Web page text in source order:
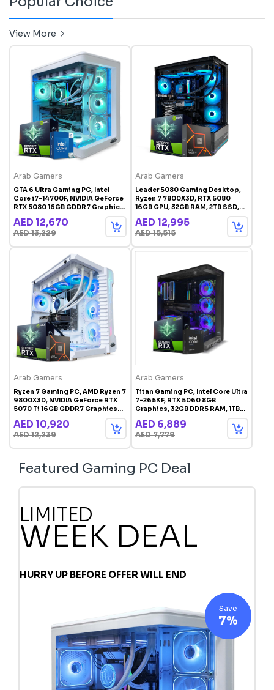
View More
Arab Gamers
GTA 6 Ultra Gaming PC, Intel
Core i7-14700F, NVIDIA GeForce
RTX 5080 16GB GDDR7 Graphics,
Windows 11 Pro, White RGB
Gaming Case
AED 12,670
AED 13,229
Arab Gamers
Leader 5080 Gaming Desktop,
Ryzen 7 7800X3D, RTX 5080
16GB GPU, 32GB RAM, 2TB SSD,
1000W Gold PSU, Windows 11 Pro
AED 12,995
AED 15,515
Arab Gamers
Ryzen 7 Gaming PC, AMD Ryzen 7
9800X3D, NVIDIA GeForce RTX
5070 Ti 16GB GDDR7 Graphics
Windows 11 Pro, RGB Gaming
Case White
AED 10,920
AED 12,239
Arab Gamers
Titan Gaming PC, Intel Core Ultra
7-265KF, RTX 5060 8GB
Graphics, 32GB DDR5 RAM, 1TB
Gaming Case Black
AED 6,889
AED 7,779
Featured Gaming PC Deal
LIMITED
WEEK DEAL
HURRY UP BEFORE OFFER WILL END
Save
7%